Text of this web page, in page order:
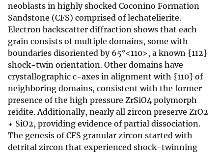
neoblasts in highly shocked Coconino Formation
Sandstone (CFS) comprised of lechatelierite.
Electron backscatter diffraction shows that each
grain consists of multiple domains, some with
boundaries disoriented by 65°<110>, a known {112}
shock-twin orientation. Other domains have
crystallographic c-axes in alignment with {110} of
neighboring domains, consistent with the former
presence of the high pressure ZrSiO4 polymorph
reidite. Additionally, nearly all zircon preserve ZrO2
+ SiO2, providing evidence of partial dissociation.
The genesis of CFS granular zircon started with
detrital zircon that experienced shock-twinning